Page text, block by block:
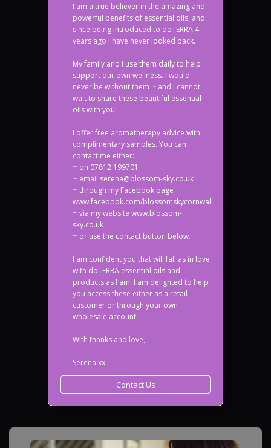
I am a true believer in the amazing and
powerful benefits of essential oils, and
since being introduced to doTERRA 4
years ago I have never looked back.
My family and I use them daily to help
support our own wellness. I would
never be without them ~ and I cannot
wait to share these beautiful essential
oils with you!
I offer free aromatherapy advice with
complimentary samples. You can
contact me either:
~ on 07812 199701
~ email serena@blossom-sky.co.uk
~ through my Facebook page
www.facebook.com/blossomskycornwall
~ via my website www.blossom-
sky.co.uk
~ or use the contact button below.
I am confident you that will fall as in love
with doTERRA essential oils and
products as I am! I am delighted to help
you access these either as a retail
customer or through your own
wholesale account.
With thanks and love,
Serena xx
Contact Us